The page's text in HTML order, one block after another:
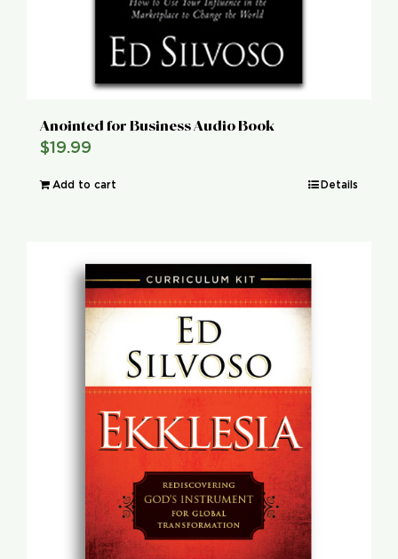
Anointed for Business Audio Book
$19.99
Add to cart Details